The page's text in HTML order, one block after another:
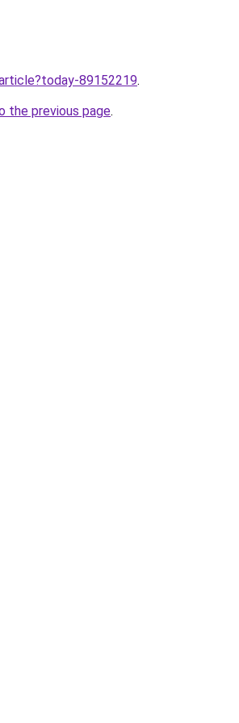
89152219.
the previous page.